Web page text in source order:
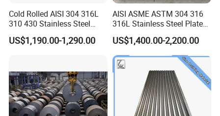
Cold Rolled AISI 304 316L
310 430 Stainless Steel
Sheet for Building
Decorative Gold Plate
US$1,190.00-1,290.00
AISI ASME ASTM 304 316
316L Stainless Steel Plate
with White Surface
US$1,400.00-2,200.00